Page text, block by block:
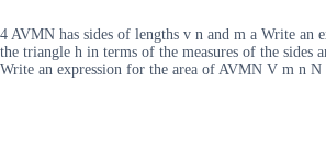
4 AVMN has sides of lengths v n and m a Write an
the triangle h in terms of the measures of the sides
Write an expression for the area of AVMN V m n N